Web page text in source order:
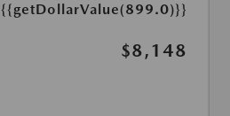
{{getDollarValue(899.0)}}
$8,148